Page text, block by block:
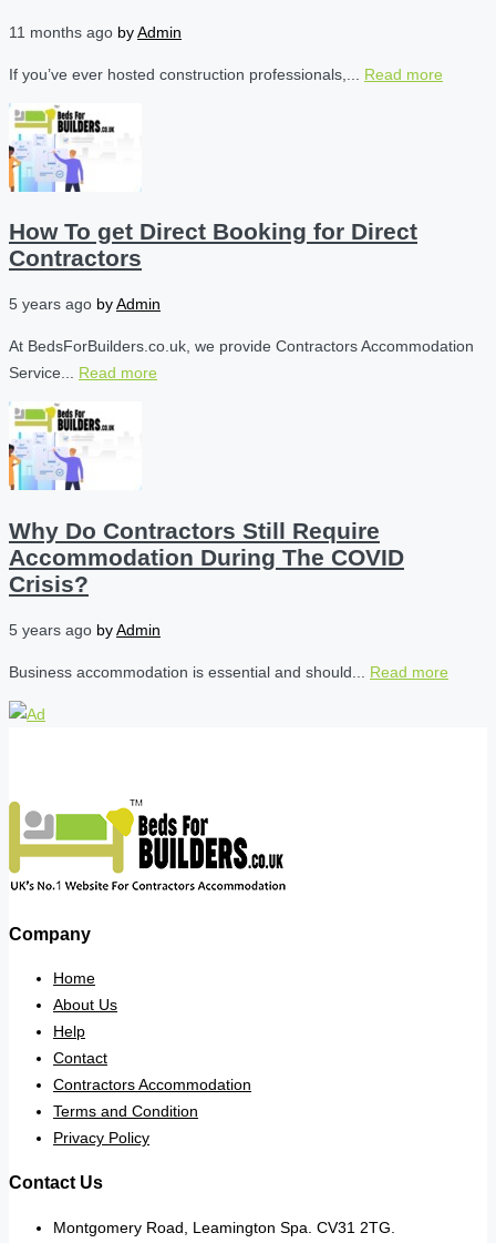
11 months ago byAdmin
If you’ve ever hosted construction professionals,... Read more
How To get Direct Booking for Direct
Contractors
5 years ago byAdmin
At BedsForBuilders.co.uk, we provide Contractors Accommodation
Service... Read more
Why Do Contractors Still Require
Accommodation During The COVID
Crisis?
5 years ago byAdmin
Business accommodation is essential and should... Read more
Company
Home
About Us
Help
Contact
Contractors Accommodation
Terms and Condition
Privacy Policy
Contact Us
Montgomery Road, Leamington Spa. CV31 2TG.